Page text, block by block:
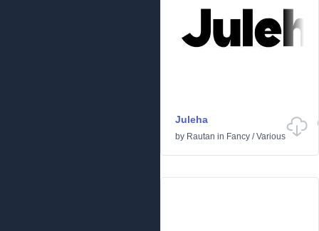
Juleha
by Rautan in Fancy /Various